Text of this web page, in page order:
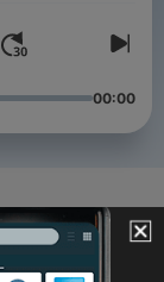
00:00
johnson